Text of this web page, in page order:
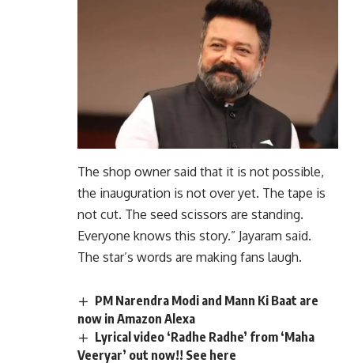
The shop owner said that it is not possible,
the inauguration is not over yet. The tape is
not cut. The seed scissors are standing.
Everyone knows this story.” Jayaram said.
The star’s words are making fans laugh.
PM Narendra Modi and Mann Ki Baat are
now in Amazon Alexa
Lyrical video ‘Radhe Radhe’ from ‘Maha
Veeryar’ out now!! See here